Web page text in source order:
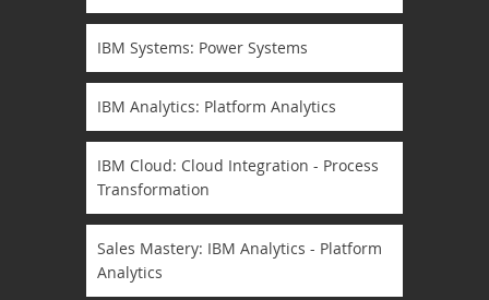
IBM Systems: Power Systems
IBM Analytics: Platform Analytics
IBM Cloud: Cloud Integration - Process
Transformation
Sales Mastery: IBM Analytics - Platform
Analytics